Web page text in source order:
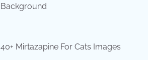
Background
40+ Mirtazapine For Cats Images